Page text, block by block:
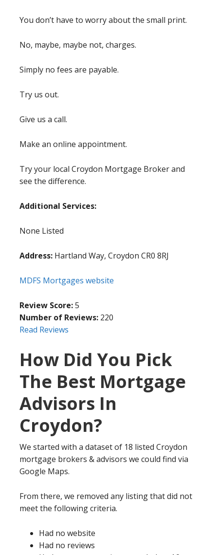
You don’t have to worry about the small print.
No, maybe, maybe not, charges.
Simply no fees are payable.
Try us out.
Give us a call.
Make an online appointment.
Try your local Croydon Mortgage Broker and
see the difference.
Additional Services:
None Listed
Address: Hartland Way, Croydon CR0 8RJ
MDFS Mortgages website
Review Score:5
Number of Reviews: 220
Read Reviews
How Did You Pick
The Best Mortgage
Advisors In
Croydon?
We started with a dataset of 18 listed Croydon
mortgage brokers & advisors we could find via
Google Maps.
From there, we removed any listing that did not
meet the following criteria.
Had no website
Had no reviews